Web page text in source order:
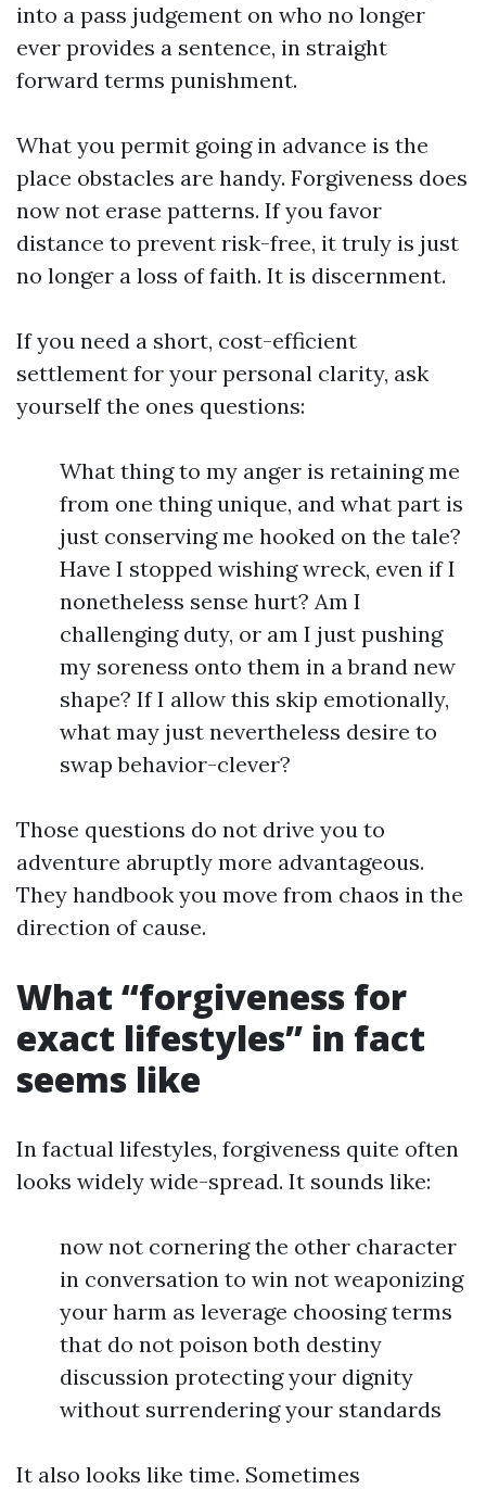
into a pass judgement on who no longer
ever provides a sentence, in straight
forward terms punishment.
What you permit going in advance is the
place obstacles are handy. Forgiveness does
now not erase patterns. If you favor
distance to prevent risk-free, it truly is just
no longer a loss of faith. It is discernment.
If you need a short, cost-efficient
settlement for your personal clarity, ask
yourself the ones questions:
What thing to my anger is retaining me
from one thing unique, and what part is
just conserving me hooked on the tale?
Have I stopped wishing wreck, even if I
nonetheless sense hurt? Am I
challenging duty, or am I just pushing
my soreness onto them in a brand new
shape? If I allow this skip emotionally,
what may just nevertheless desire to
swap behavior-clever?
Those questions do not drive you to
adventure abruptly more advantageous.
They handbook you move from chaos in the
direction of cause.
What “forgiveness for
exact lifestyles” in fact
seems like
In factual lifestyles, forgiveness quite often
looks widely wide-spread. It sounds like:
now not cornering the other character
in conversation to win not weaponizing
your harm as leverage choosing terms
that do not poison both destiny
discussion protecting your dignity
without surrendering your standards
It also looks like time. Sometimes